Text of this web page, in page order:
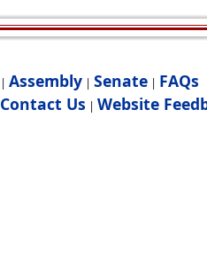
| Assembly | Senate | FAQs
Contact Us | Website